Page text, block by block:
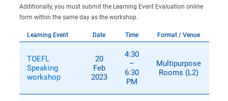
Additionally, you must submit the Learning Event Evaluation online
form within the same day as the workshop.
Learning Event Date Time Format / Venue
TOEFL
Speaking
workshop
20
Feb
2023
4:30
–
6:30
PM
Multipurpose
Rooms (L2)